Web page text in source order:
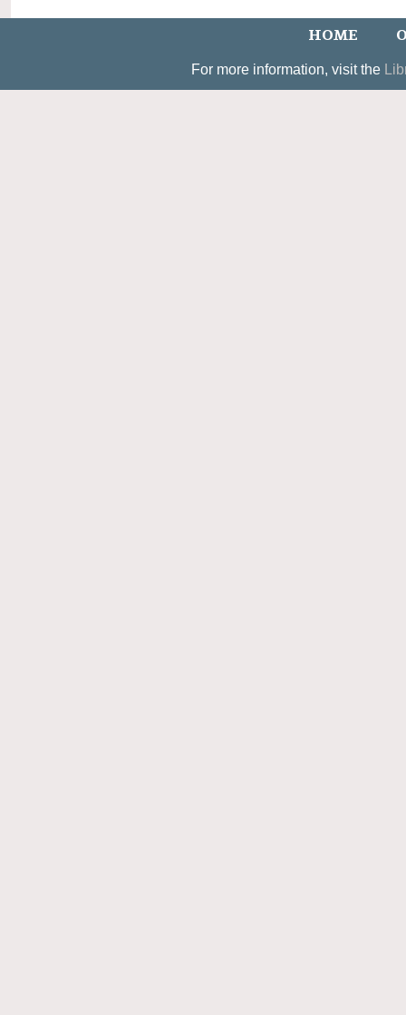
HOME
For more information, visit the